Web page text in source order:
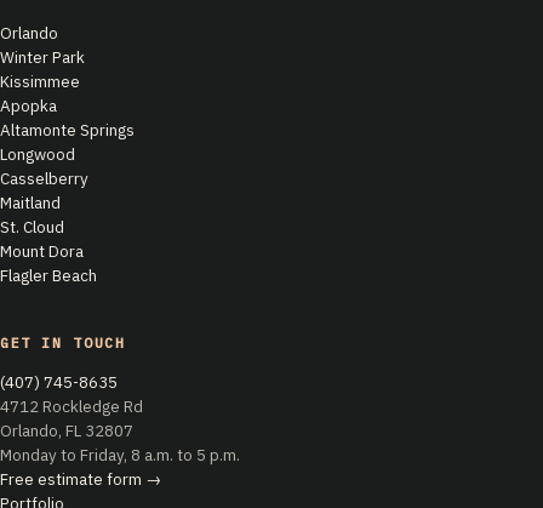
Orlando
Winter Park
Kissimmee
Apopka
Altamonte Springs
Longwood
Casselberry
Maitland
St. Cloud
Mount Dora
Flagler Beach
GET IN TOUCH
(407) 745-8635
4712 Rockledge Rd
Orlando, FL 32807
Monday to Friday, 8 a.m. to 5 p.m.
Free estimate form →
Portfolio